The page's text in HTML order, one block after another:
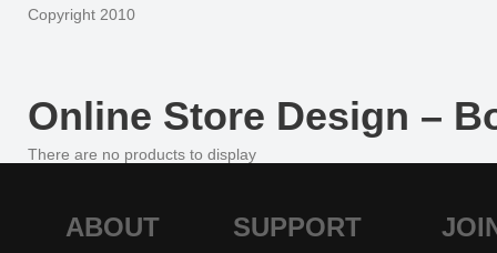
Copyright 2010
Online Store Design –
There are no products to display
ABOUT SUPPORT